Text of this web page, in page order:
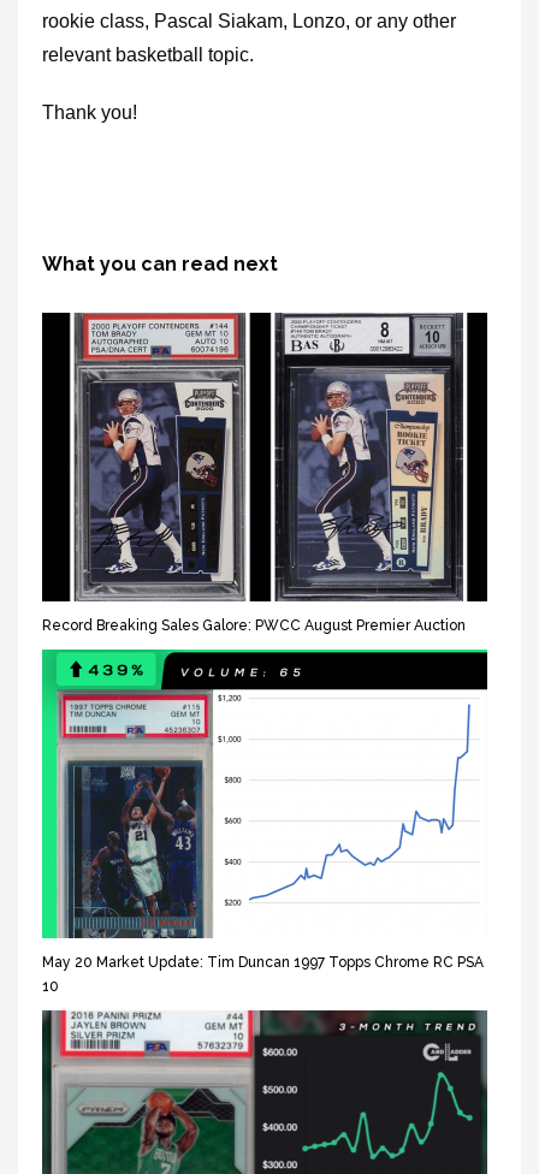
rookie class, Pascal Siakam, Lonzo, or any other
relevant basketball topic.
Thank you!
What you can read next
Record Breaking Sales Galore: PWCC August Premier Auction
May 20 Market Update: Tim Duncan 1997 Topps Chrome RC PSA
10